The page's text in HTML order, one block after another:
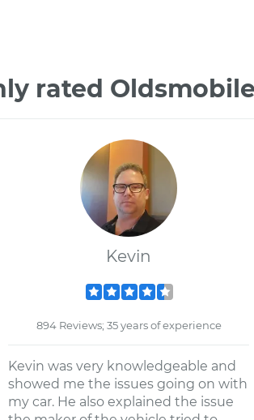
rated
Kevin
894 Reviews; 35 years of experience
Kevin was very knowledgeable and
showed me the issues going on with
my car. He also explained the issue